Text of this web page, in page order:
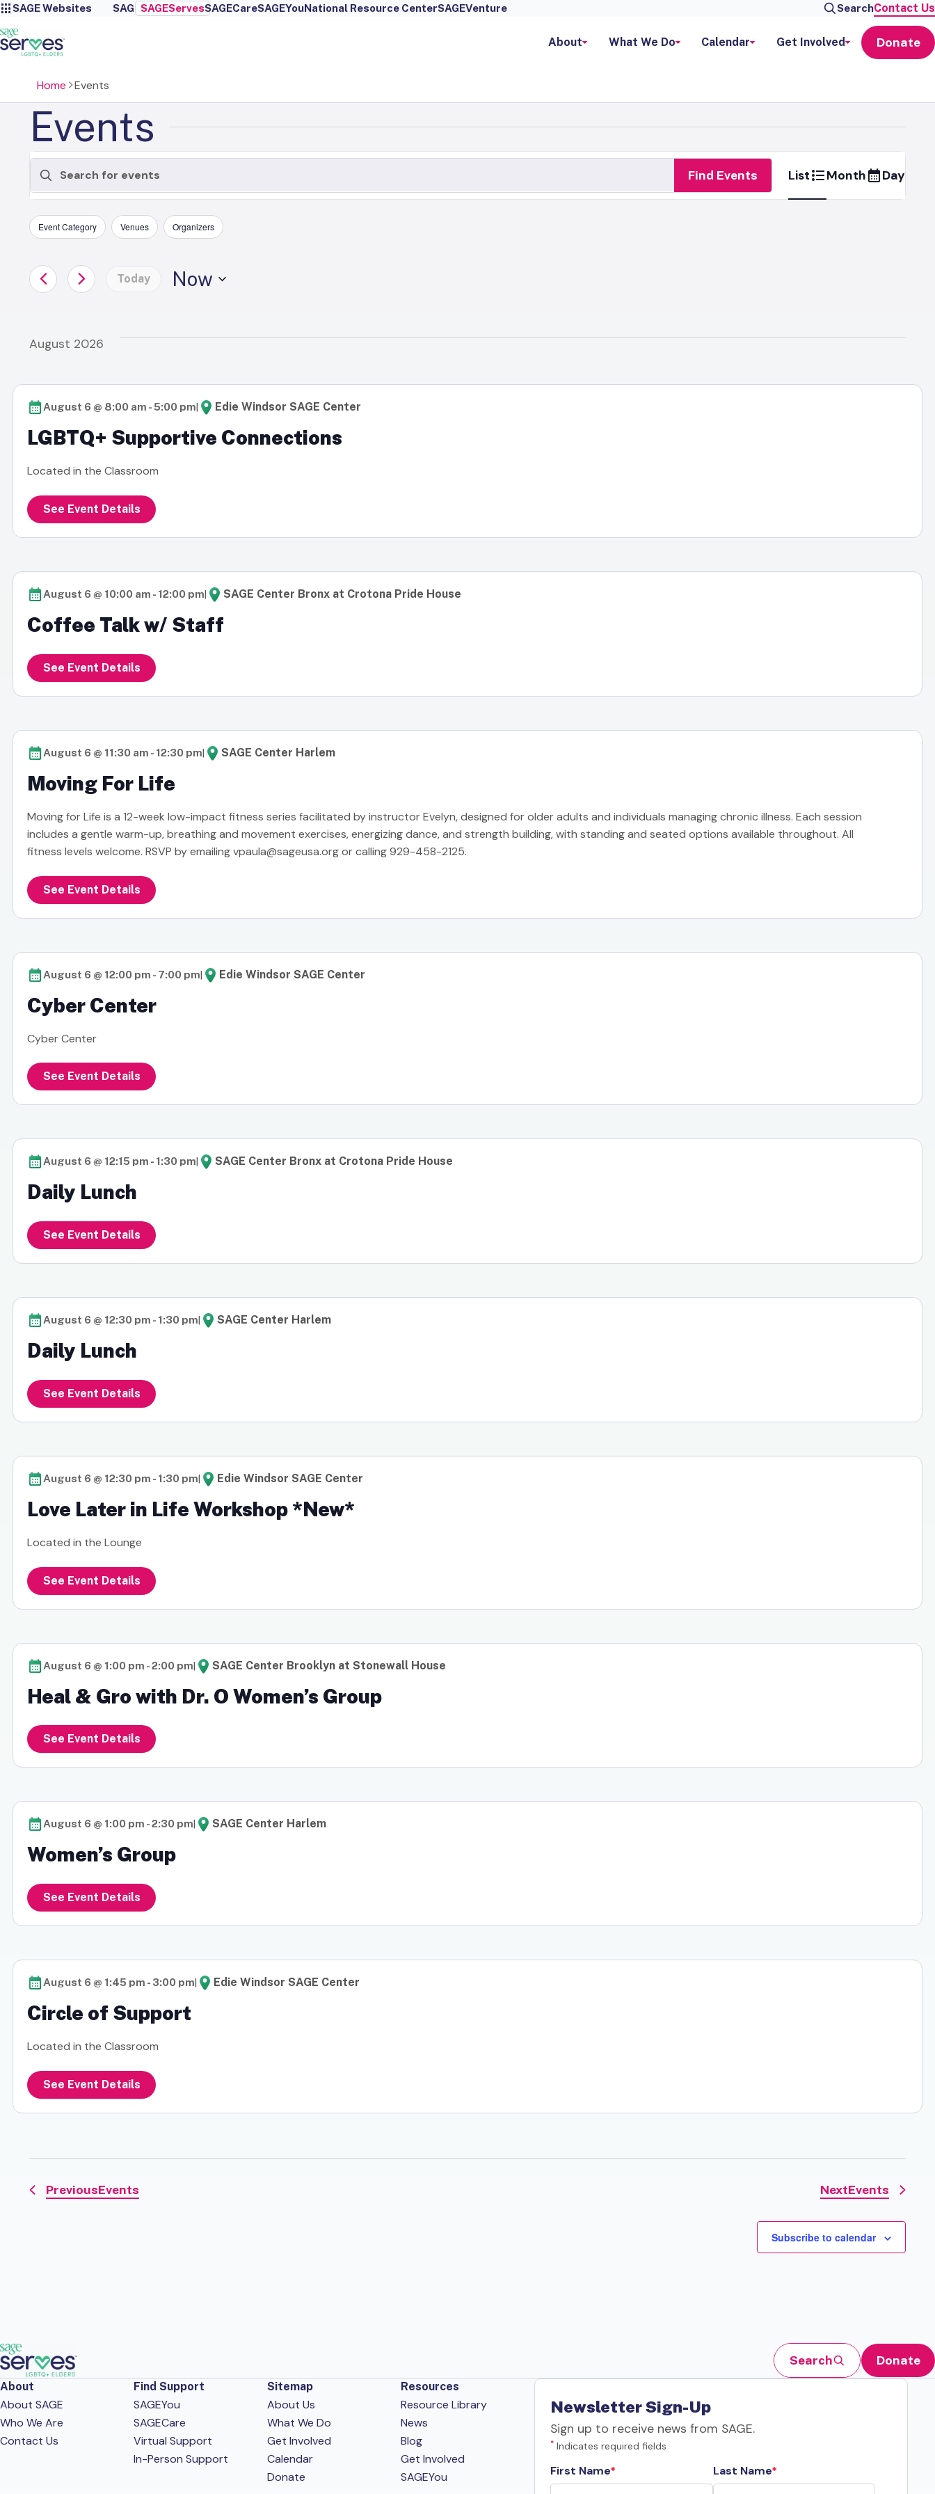
SAGE Websites SAGE SAGEServesSAGECareSAGEYouNational Resource CenterSAGEVenture SearchContact Us
About What We Do Calendar Get Involved Donate
Home Events
Events
Events
Search
and
Views
Navigation
Enter
Keyword.
for
by
Keyword.
Find Events
Event
Views
List Month Day
Filters
Changing
any
of
the
will
list
of
events
refresh
with
the
filtered
Event Category Venues Organizers
Today Now
August 2026
August 6 @ 8:00 am -5:00 pm| Edie Windsor SAGE Center
LGBTQ+ Supportive Connections
Located in the Classroom
See Event Details
August 6 @ 10:00 am - 12:00 pm| SAGE Center Bronx at Crotona Pride House
Coffee Talk w/ Staff
See Event Details
August 6 @ 11:30 am - 12:30 pm| SAGE Center Harlem
Moving For Life
Moving for Life is a 12-week low-impact fitness series facilitated by instructor Evelyn, designed for older adults and individuals managing chronic illness. Each session
includes a gentle warm-up, breathing and movement exercises, energizing dance, and strength building, with standing and seated options available throughout. All
fitness levels welcome. RSVP by emailingvpaula@sageusa.orgor calling 929-458-2125.
See Event Details
August 6 @ 12:00 pm - 7:00 pm| Edie Windsor SAGE Center
Cyber Center
Cyber Center
See Event Details
August 6 @ 12:15 pm - 1:30 pm| SAGE Center Bronx at Crotona Pride House
Daily Lunch
See Event Details
August 6 @ 12:30 pm - 1:30 pm| SAGE Center Harlem
Daily Lunch
See Event Details
August 6 @ 12:30 pm - 1:30 pm| Edie Windsor SAGE Center
Love Later in Life Workshop *New*
Located in the Lounge
See Event Details
August 6 @ 1:00 pm -2:00 pm| SAGE Center Brooklyn at Stonewall House
Heal & Gro with Dr. O Women’s Group
See Event Details
August 6 @ 1:00 pm -2:30 pm| SAGE Center Harlem
Women’s Group
See Event Details
August 6 @ 1:45 pm - 3:00 pm| Edie Windsor SAGE Center
Circle of Support
Located in the Classroom
See Event Details
PreviousEvents NextEvents
Subscribe to calendar
Search Donate
About
About SAGE
Who We Are
Contact Us
Find Support
SAGEYou
SAGECare
Virtual Support
In-Person Support
Sitemap
About Us
What We Do
Get Involved
Calendar
Donate
Resources
Resource Library
News
Blog
Get Involved
SAGEYou
Newsletter Sign-Up
Sign up to receive news from SAGE.
* Indicates required fields
First Name Last Name